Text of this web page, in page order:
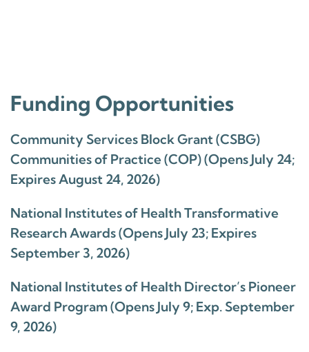
Funding Opportunities
Community Services Block Grant (CSBG)
Communities of Practice (COP) (Opens July 24;
Expires August 24, 2026)
National Institutes of Health Transformative
Research Awards (Opens July 23; Expires
September 3, 2026)
National Institutes of Health Director’s Pioneer
Award Program (Opens July 9; Exp. September
9, 2026)